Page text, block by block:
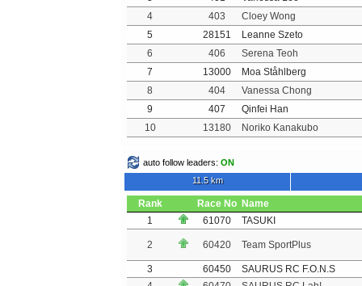
4
403
Cloey Wong
5
28151
Leanne Szeto
6
406
Serena Teoh
7
13000
Moa Ståhlberg
8
404
Vanessa Chong
9
407
Qinfei Han
10
13180 Noriko Kanakubo
auto follow leaders: ON
11.5 km
Rank Race No Name
1
61070 TASUKI
2 60420 Team SportPlus
3 60450
SAURUS RC F.O.N.S